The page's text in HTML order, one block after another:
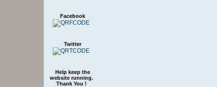
Facebook
Twitter
Help keep the
website running.
Thank You !